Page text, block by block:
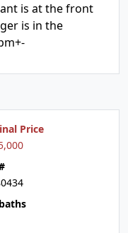
is at the front
is in the
Price